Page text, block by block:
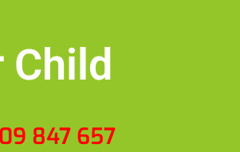
Child
847 657